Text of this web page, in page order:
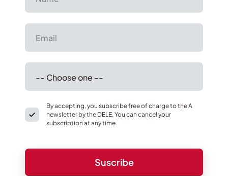
By accepting, you subscribe free of charge to the A
newsletter by the DELE. You can cancel your
subscription at any time.